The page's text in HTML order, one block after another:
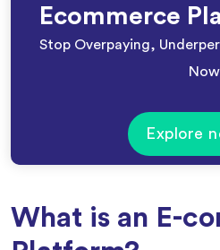
Ecommerce
Stop Overpaying,
Now
Explore
What is an E-